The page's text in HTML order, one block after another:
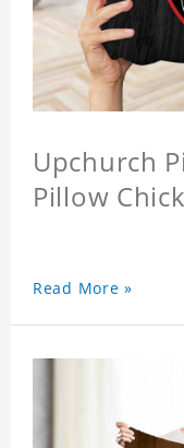
Upchurch
Pillow
Read More »